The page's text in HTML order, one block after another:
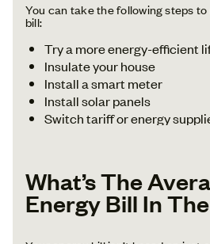
You can take the following steps
bill:
Try a more energy-efficient
Insulate your house
Install a smart meter
Install solar panels
Switch tariff or energy
What’s The
Energy Bill In